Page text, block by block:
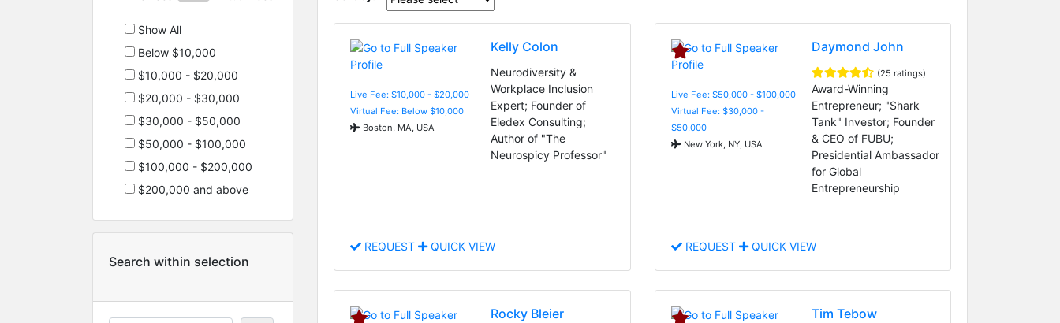
Show All
Below $10,000
$10,000 - $20,000
$20,000 - $30,000
$30,000 - $50,000
$50,000 - $100,000
$100,000 - $200,000
$200,000 and above
Search within selection
Live Fee: $10,000 - $20,000
Virtual Fee: Below $10,000
Boston, MA, USA
Kelly Colon
Neurodiversity &
Workplace Inclusion
Expert; Founder of
Eledex Consulting;
Author of "The
Neurospicy Professor"
REQUEST QUICK VIEW
Live Fee: $50,000 - $100,000
Virtual Fee: $30,000 -
$50,000
New York, NY, USA
Daymond John
(25 ratings)
Award-Winning
Entrepreneur; "Shark
Tank" Investor; Founder
& CEO of FUBU;
Presidential Ambassador
for Global
Entrepreneurship
REQUEST QUICK VIEW
Rocky Bleier Tim Tebow